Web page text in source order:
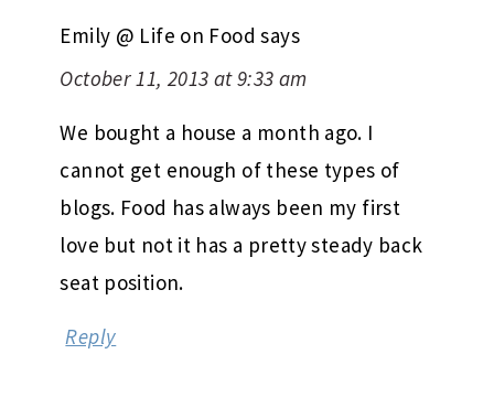
Emily @ Life on Food says
October 11, 2013 at 9:33 am
We bought a house a month ago. I
cannot get enough of these types of
blogs. Food has always been my first
love but not it has a pretty steady back
seat position.
Reply